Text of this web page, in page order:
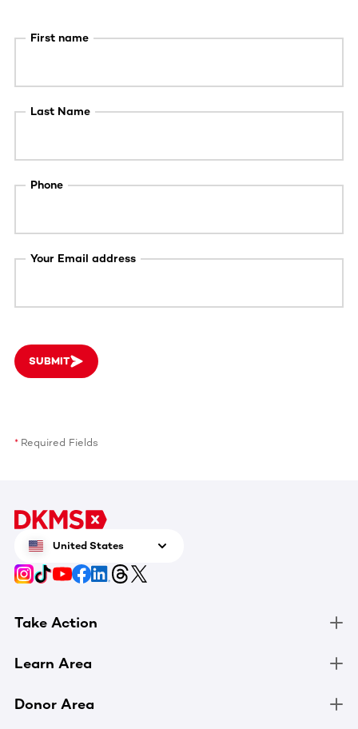
First name
Last Name
Phone
Your Email address
SUBMIT
Required Fields
United States
Take Action
Learn Area
Donor Area